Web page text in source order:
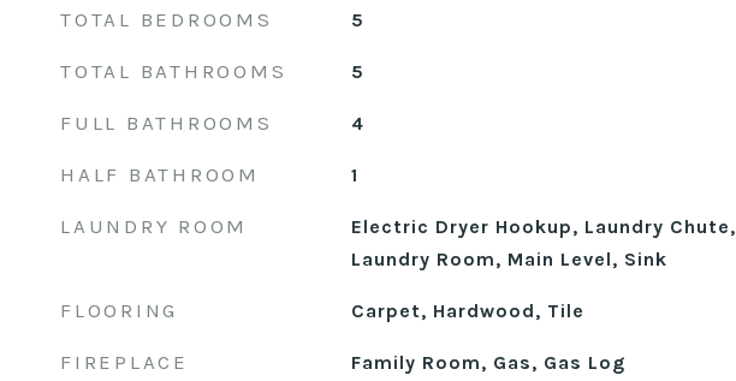
TOTAL BEDROOMS 5
TOTAL BATHROOMS 5
FULL BATHROOMS 4
HALF BATHROOM 1
LAUNDRY ROOM
Electric Dryer Hookup, Laundry Chute,
Laundry Room, Main Level, Sink
FLOORING Carpet, Hardwood, Tile
FIREPLACE Family Room, Gas, Gas Log